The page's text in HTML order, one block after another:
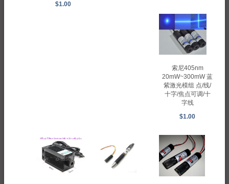
$1.00
索尼405nm
20mW~300mW 蓝
紫激光模组 点/线/
十字/焦点可调/十
字线
$1.00